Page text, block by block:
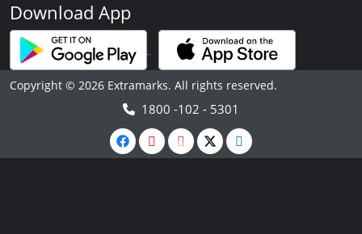
Download App
Copyright © 2026 Extramarks. All rights reserved.
1800 -102 - 5301